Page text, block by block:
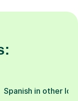
Spanish in other